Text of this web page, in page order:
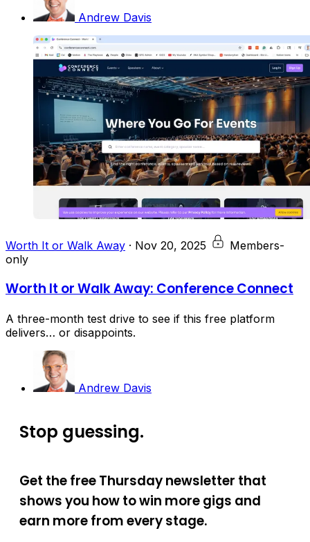
Andrew Davis
Worth It or Walk Away · Nov 20, 2025
Members-
only
Worth It or Walk Away: Conference Connect
A three-month test drive to see if this free platform
delivers… or disappoints.
Andrew Davis
Stop guessing.
Get the free Thursday newsletter that
shows you how to win more gigs and
earn more from every stage.